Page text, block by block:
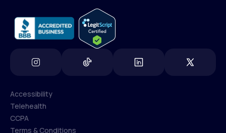
Accessibility
Accessibility
Telehealth
Telehealth
CCPA
Terms & Conditions